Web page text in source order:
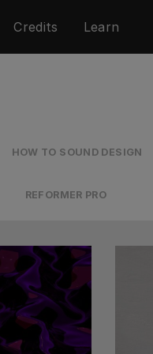
Credits Learn
HOW TO SOUND DESIGN
REFORMER PRO